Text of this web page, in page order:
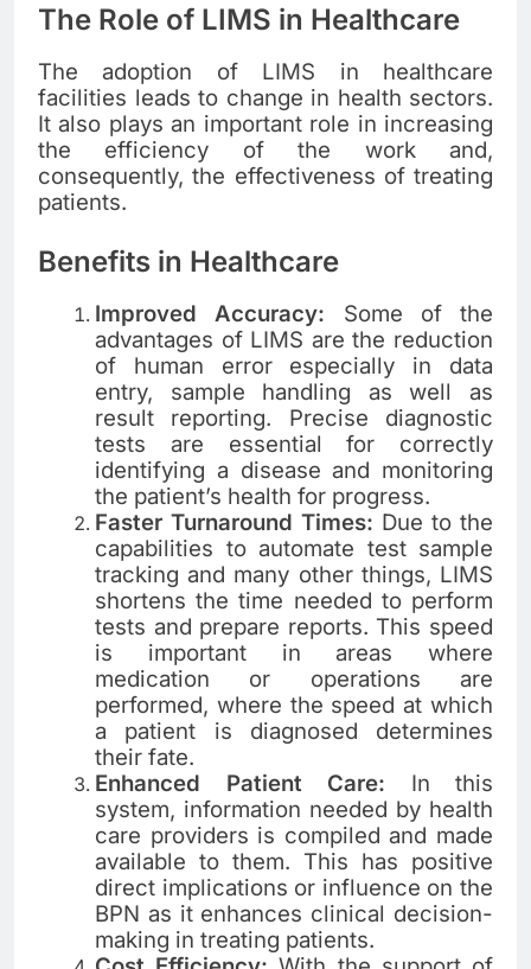
The Role of LIMS in Healthcare
The adoption of LIMS in healthcare
facilities leads to change in health sectors.
It also plays an important role in increasing
the efficiency of the work and,
consequently, the effectiveness of treating
patients.
Benefits in Healthcare
Improved Accuracy: Some of the
advantages of LIMS are the reduction
of human error especially in data
entry, sample handling as well as
result reporting. Precise diagnostic
tests are essential for correctly
identifying a disease and monitoring
the patient’s health for progress.
Faster Turnaround Times: Due to the
capabilities to automate test sample
tracking and many other things, LIMS
shortens the time needed to perform
tests and prepare reports. This speed
is important in areas where
medication or operations are
performed, where the speed at which
a patient is diagnosed determines
their fate.
Enhanced Patient Care: In this
system, information needed by health
care providers is compiled and made
available to them. This has positive
direct implications or influence on the
BPN as it enhances clinical decision-
making in treating patients.